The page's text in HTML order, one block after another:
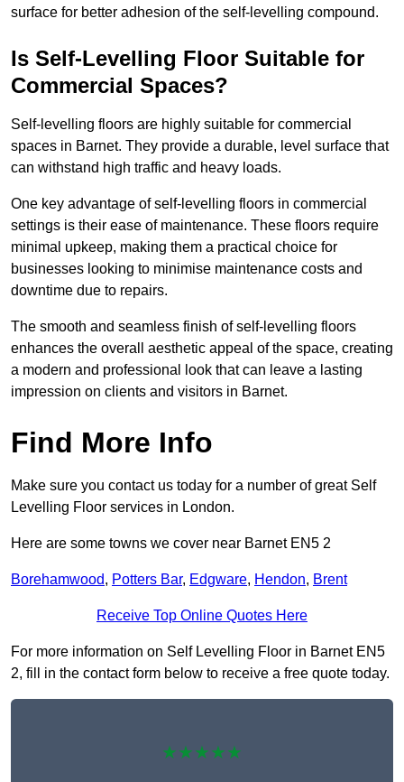
surface for better adhesion of the self-levelling compound.
Is Self-Levelling Floor Suitable for
Commercial Spaces?
Self-levelling floors are highly suitable for commercial
spaces in Barnet. They provide a durable, level surface that
can withstand high traffic and heavy loads.
One key advantage of self-levelling floors in commercial
settings is their ease of maintenance. These floors require
minimal upkeep, making them a practical choice for
businesses looking to minimise maintenance costs and
downtime due to repairs.
The smooth and seamless finish of self-levelling floors
enhances the overall aesthetic appeal of the space, creating
a modern and professional look that can leave a lasting
impression on clients and visitors in Barnet.
Find More Info
Make sure you contact us today for a number of great Self
Levelling Floor services in London.
Here are some towns we cover near Barnet EN5 2
Borehamwood, Potters Bar, Edgware, Hendon, Brent
Receive Top Online Quotes Here
For more information on Self Levelling Floor in Barnet EN5
2, fill in the contact form below to receive a free quote today.
★★★★★